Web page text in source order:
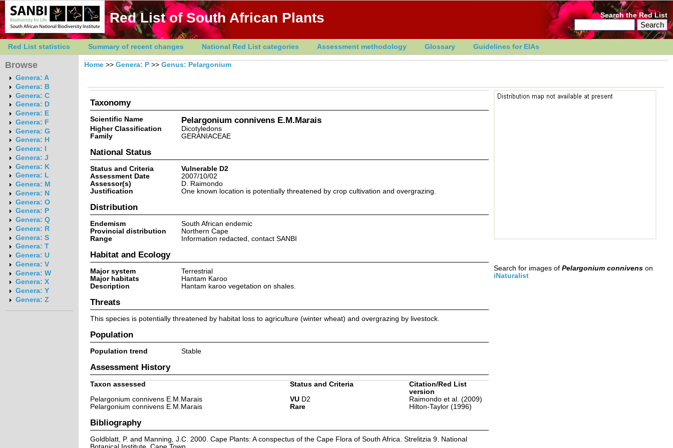
Red List of South African Plants Search the Red List
Red List statistics Summary of recent changes National Red List categories Assessment methodology Glossary Guidelines for EIAs
Browse
Genera: A
Genera: B
Genera: C
Genera: D
Genera: E
Genera: F
Genera: G
Genera: H
Genera: I
Genera: J
Genera: K
Genera: L
Genera: M
Genera: N
Genera: O
Genera: P
Genera: Q
Genera: R
Genera: S
Genera: T
Genera: U
Genera: V
Genera: W
Genera: X
Genera: Y
Genera: Z
Home >> Genera: P >> Genus: Pelargonium
Taxonomy
Scientific Name Pelargonium connivens E.M.Marais
Higher Classification
Dicotyledons
Family
GERANIACEAE
National Status
Status and Criteria
Vulnerable D2
Assessment Date
2007/10/02
Assessor(s)
D. Raimondo
Justification
One known location is potentially threatened by crop cultivation and overgrazing.
Distribution
Endemism
South African endemic
Provincial distribution
Northern Cape
Range
Information redacted, contact SANBI
Habitat and Ecology
Major system
Terrestrial
Major habitats
Hantam Karoo
Description
Hantam karoo vegetation on shales.
Threats
This species is potentially threatened by habitat loss to agriculture (winter wheat) and overgrazing by livestock.
Population
Population trend Stable
Assessment History
Taxon assessed Status and Criteria
Citation/Red List
version
Pelargonium connivens E.M.Marais
VUD2
Raimondo et al. (2009)
Pelargonium connivens E.M.Marais
Rare Hilton-Taylor (1996)
Bibliography
Goldblatt, P. and Manning, J.C. 2000. Cape Plants: A conspectus of the Cape Flora of South Africa. Strelitzia 9. National
Search for images of Pelargonium connivenson
iNaturalist